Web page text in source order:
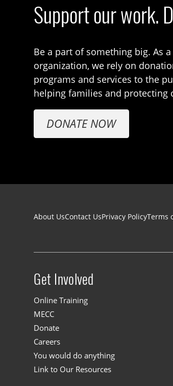
Support our work.
Be a part of something big. As
organization, we rely on
programs and services to the
helping families and protecting
DONATE NOW
Footer navigation
About UsContact UsPrivacy PolicyTerms
Site menu
Get Involved
Online Training
MECC
Donate
Careers
You would do anything
Link to Our Resources